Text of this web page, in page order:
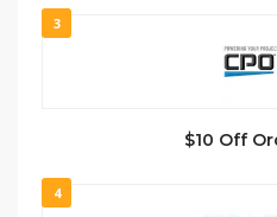
3
$10 Off
4